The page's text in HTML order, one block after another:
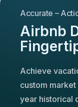
Accurate –
Airbnb
Achieve
custom
year historical